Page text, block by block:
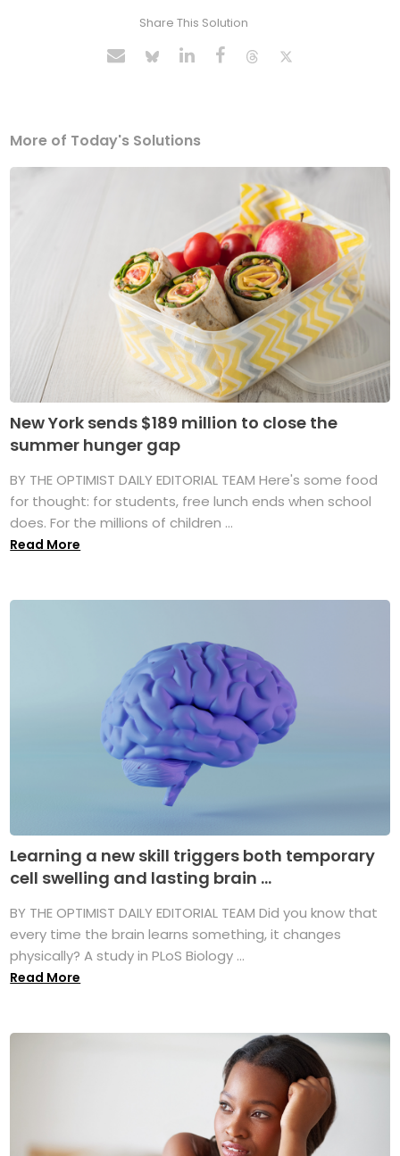
Share This Solution
More of Today's Solutions
New York sends $189 million to close the
summer hunger gap
BY THE OPTIMIST DAILY EDITORIAL TEAM Here's some food
for thought: for students, free lunch ends when school
does. For the millions of children ...
Read More
Learning a new skill triggers both temporary
cell swelling and lasting brain ...
BY THE OPTIMIST DAILY EDITORIAL TEAM Did you know that
every time the brain learns something, it changes
physically? A study in PLoS Biology ...
Read More